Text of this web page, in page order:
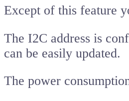
Except of this feature
The I2C address is
can be easily updated.
The power